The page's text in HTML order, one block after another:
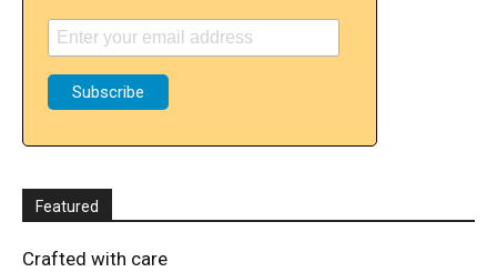
Featured
Crafted with care